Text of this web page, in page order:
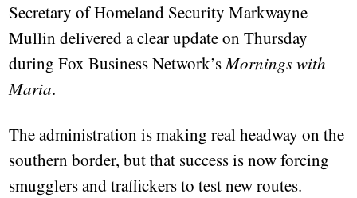
Secretary of Homeland Security Markwayne
Mullin delivered a clear update on Thursday
during Fox Business Network’sMornings with
Maria.
The administration is making real headway on the
southern border, but that success is now forcing
smugglers and traffickers to test new routes.